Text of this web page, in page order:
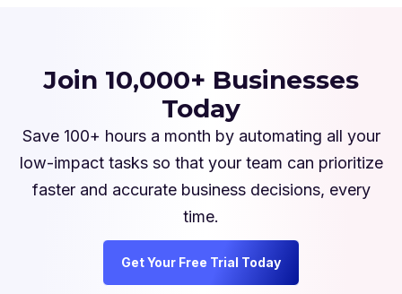
Join 10,000+ Businesses
Today
Save 100+ hours a month by automating all your
low-impact tasks so that your team can prioritize
faster and accurate business decisions, every
time.
Get Your Free Trial Today